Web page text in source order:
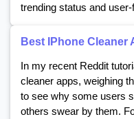
trending status and
Best IPhone Cleaner
In my recent Reddit
cleaner apps, weighing
to see why some users
others swear by them.